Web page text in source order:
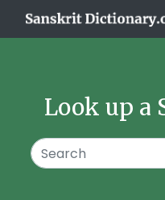
Look up a